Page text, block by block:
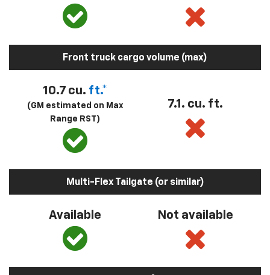
Front truck cargo volume (max)
10.7 cu. ft.*
(GM estimated on Max
Range RST)
7.1. cu. ft.
Multi-Flex Tailgate (or similar)
Available Not available